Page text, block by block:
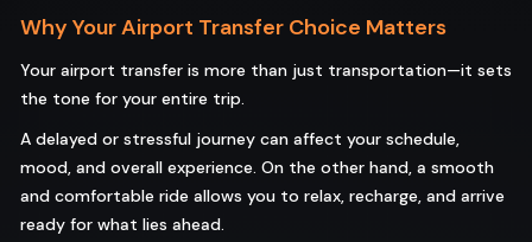
Why Your Airport Transfer Choice Matters
Your airport transfer is more than just transportation—it sets
the tone for your entire trip.
A delayed or stressful journey can affect your schedule,
mood, and overall experience. On the other hand, a smooth
and comfortable ride allows you to relax, recharge, and arrive
ready for what lies ahead.